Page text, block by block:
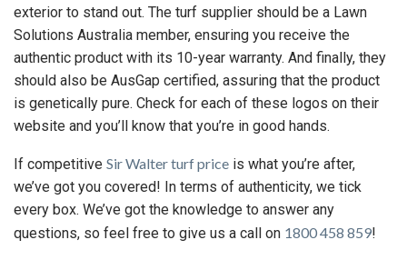
exterior to stand out. The turf supplier should be a Lawn
Solutions Australia member, ensuring you receive the
authentic product with its 10-year warranty. And finally, they
should also be AusGap certified, assuring that the product
is genetically pure. Check for each of these logos on their
website and you’ll know that you’re in good hands.
If competitive Sir Walter turf price is what you’re after,
we’ve got you covered! In terms of authenticity, we tick
every box. We’ve got the knowledge to answer any
questions, so feel free to give us a call on 1800 458 859!